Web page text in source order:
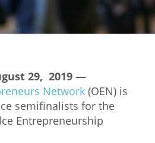
& Bioscience
29, 2019 —
Network (OEN) is
semifinalists for the
Entrepreneurship